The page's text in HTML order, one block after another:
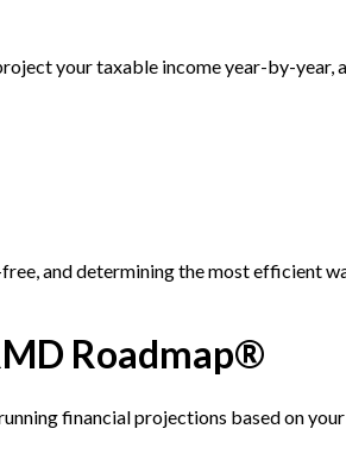
your taxable income year-by-year,
and determining the most efficient
Roadmap®
financial projections based on